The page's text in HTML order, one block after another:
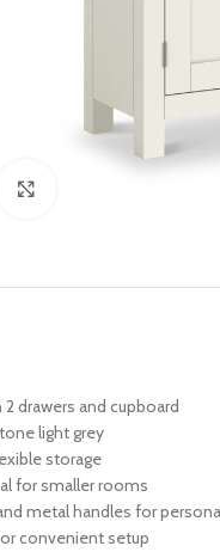
drawers and cupboard
light grey
storage
for smaller rooms
metal handles for
convenient setup